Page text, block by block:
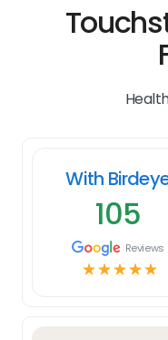
With
105
Reviews
☆☆☆☆☆